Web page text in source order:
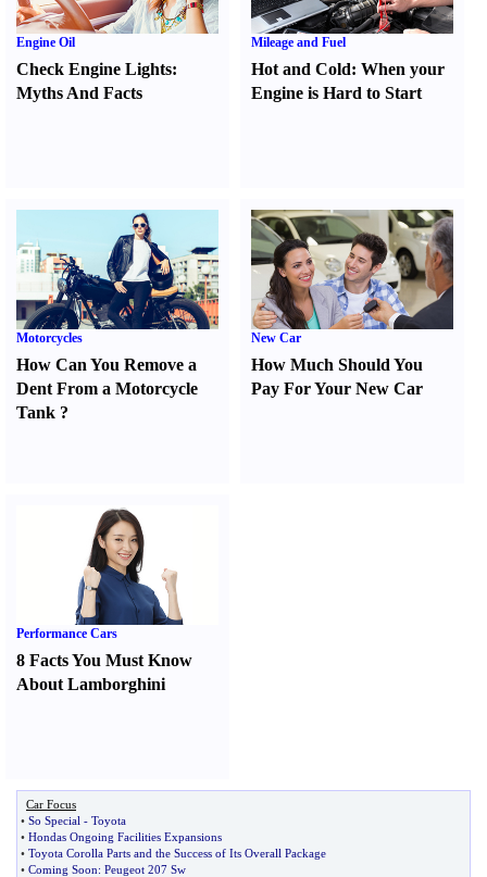
Engine Oil
Check Engine Lights:
Myths And Facts
Mileage and Fuel
Hot and Cold:When your
Engine is Hard to Start
Motorcycles
How Can You Remove a
Dent From a Motorcycle
Tank ?
New Car
How Much Should You
Pay For Your New Car
Performance Cars
8 Facts You Must Know
About Lamborghini
Car Focus
• So Special - Toyota
• Hondas Ongoing Facilities Expansions
• Toyota Corolla Parts and the Success of Its Overall Package
• Coming Soon: Peugeot 207 Sw